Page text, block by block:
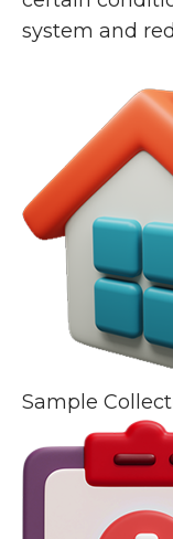
system and
Sample